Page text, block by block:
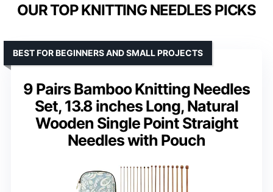
OUR TOP KNITTING NEEDLES PICKS
9 Pairs Bamboo Knitting Needles
Set, 13.8 inches Long, Natural
Wooden Single Point Straight
Needles with Pouch
BEST FOR BEGINNERS AND SMALL PROJECTS